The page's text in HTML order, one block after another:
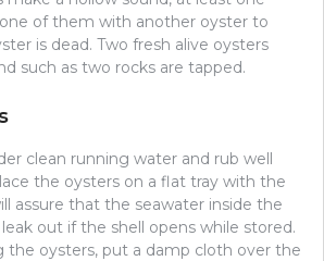
one of them with another oyster to
is dead. Two fresh alive oysters
such as two rocks are tapped.
clean running water and rub well
the oysters on a flat tray with the
assure that the seawater inside the
out if the shell opens while stored.
the oysters, put a damp cloth over the